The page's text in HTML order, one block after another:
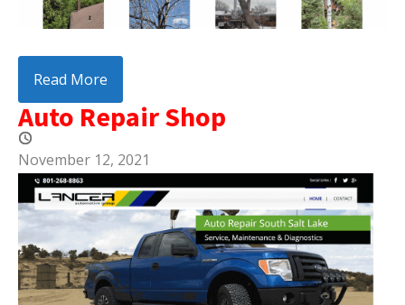
Read More
Auto Repair Shop
November 12, 2021